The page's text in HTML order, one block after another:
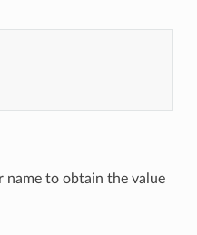
name to obtain the value